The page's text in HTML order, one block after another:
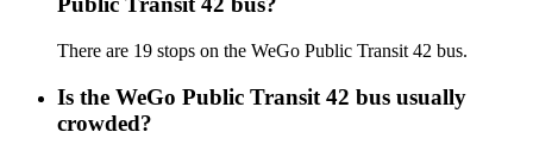
There are 19 stops on the WeGo Public Transit 42 bus.
Is the WeGo Public Transit 42 bus usually
crowded?